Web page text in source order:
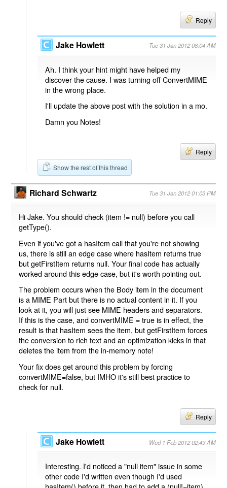
Reply
Jake Howlett Tue 31 Jan 2012 08:04 AM
Ah. I think your hint might have helped my
discover the cause. I was turning off ConvertMIME
in the wrong place.
I'll update the above post with the solution in a mo.
Damn you Notes!
Reply
Show the rest of this thread
Richard Schwartz Tue 31 Jan 2012 01:03 PM
Hi Jake. You should check (item != null) before you call
getType().
Even if you've got a hasItem call that you're not showing
us, there is still an edge case where hasItem returns true
but getFirstItem returns null. Your final code has actually
worked around this edge case, but it's worth pointing out.
The problem occurs when the Body item in the document
is a MIME Part but there is no actual content in it. If you
look at it, you will just see MIME headers and separators.
If this is the case, and convertMIME = true is in effect, the
result is that hasItem sees the item, but getFirstItem forces
the conversion to rich text and an optimization kicks in that
deletes the item from the in-memory note!
Your fix does get around this problem by forcing
convertMIME=false, but IMHO it's still best practice to
check for null.
Reply
Jake Howlett Wed 1 Feb 2012 02:49 AM
Interesting. I'd noticed a "null item" issue in some
other code I'd written even though I'd used